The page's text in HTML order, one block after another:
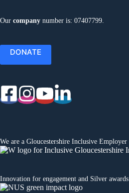
Our company number is: 07407799.
DONATE
We are a Gloucestershire Inclusive Employer
Innovation for engagement and Silver awards